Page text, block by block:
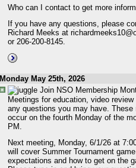
Who can I contact to get more
If you have any questions, please
Richard Meeks at
or 206-200-8145.
Monday May 25th, 2026
Join NSO Membership
Meetings for education, video review
any questions you may have. These
occur on the fourth Monday of the
PM.
Next meeting, Monday, 6/1/26 at
will cover Summer Tournament game
expectations and how to get on the